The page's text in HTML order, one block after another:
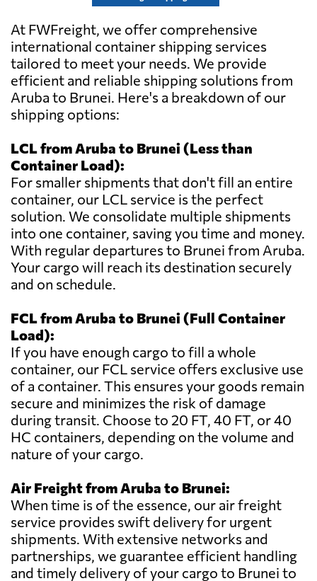
At FWFreight, we offer comprehensive
international container shipping services
tailored to meet your needs. We provide
efficient and reliable shipping solutions from
Aruba to Brunei. Here's a breakdown of our
shipping options:
LCL from Aruba to Brunei (Less than
Container Load):
For smaller shipments that don't fill an entire
container, our LCL service is the perfect
solution. We consolidate multiple shipments
into one container, saving you time and money.
With regular departures to Brunei from Aruba.
Your cargo will reach its destination securely
and on schedule.
FCL from Aruba to Brunei (Full Container
Load):
If you have enough cargo to fill a whole
container, our FCL service offers exclusive use
of a container. This ensures your goods remain
secure and minimizes the risk of damage
during transit. Choose to 20 FT, 40 FT, or 40
HC containers, depending on the volume and
nature of your cargo.
Air Freight from Aruba to Brunei:
When time is of the essence, our air freight
service provides swift delivery for urgent
shipments. With extensive networks and
partnerships, we guarantee efficient handling
and timely delivery of your cargo to Brunei to